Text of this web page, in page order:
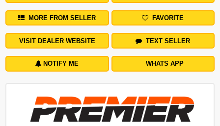
MORE FROM SELLER FAVORITE
VISIT DEALER WEBSITE TEXT SELLER
NOTIFY ME WHATS APP